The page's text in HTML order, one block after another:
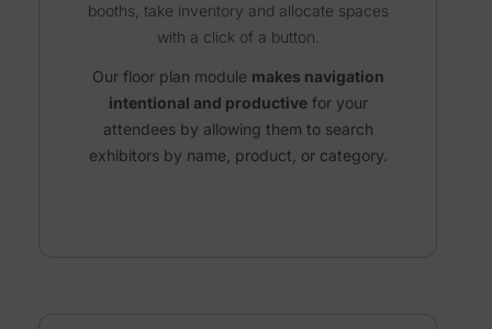
booths, take inventory and allocate spaces
with a click of a button.
Our floor plan module makes navigation
intentional and productivefor your
attendees by allowing them to search
exhibitors by name, product, or category.